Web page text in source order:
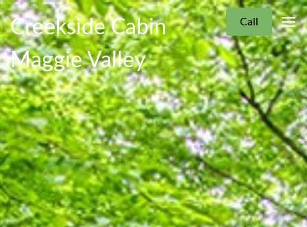
Creekside Cabin
Maggie Valley
Call